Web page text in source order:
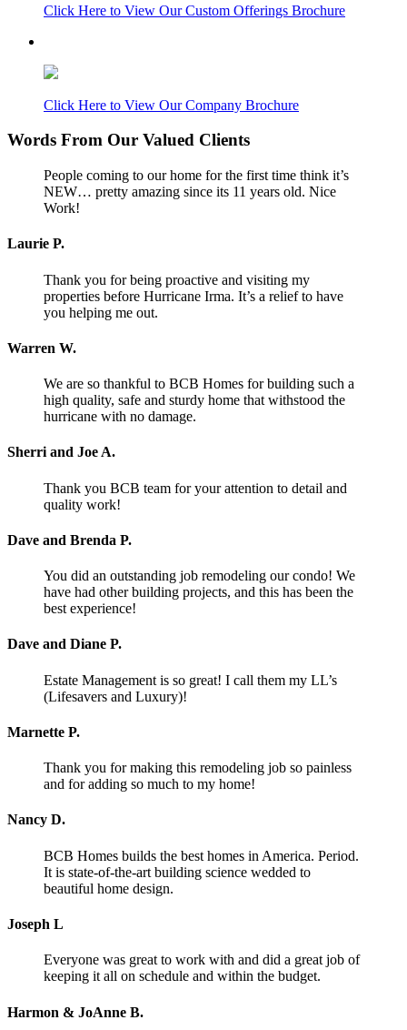
Click Here to View Our Custom Offerings Brochure
Click Here to View Our Company Brochure
Words From Our Valued Clients
People coming to our home for the first time think it’s
NEW… pretty amazing since its 11 years old. Nice
Work!
Laurie P.
Thank you for being proactive and visiting my
properties before Hurricane Irma. It’s a relief to have
you helping me out.
Warren W.
We are so thankful to BCB Homes for building such a
high quality, safe and sturdy home that withstood the
hurricane with no damage.
Sherri and Joe A.
Thank you BCB team for your attention to detail and
quality work!
Dave and Brenda P.
You did an outstanding job remodeling our condo! We
have had other building projects, and this has been the
best experience!
Dave and Diane P.
Estate Management is so great! I call them my LL’s
(Lifesavers and Luxury)!
Marnette P.
Thank you for making this remodeling job so painless
and for adding so much to my home!
Nancy D.
BCB Homes builds the best homes in America. Period.
It is state-of-the-art building science wedded to
beautiful home design.
Joseph L
Everyone was great to work with and did a great job of
keeping it all on schedule and within the budget.
Harmon & JoAnne B.